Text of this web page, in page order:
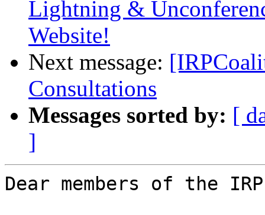
Lightning &
Website!
Next message:
Consultations
Messages sorted by: [
]
Dear members of the